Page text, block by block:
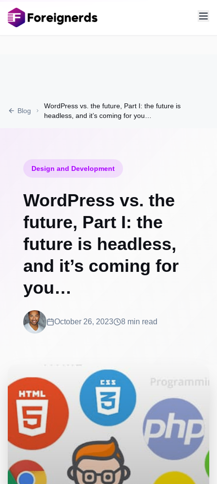
Blog
WordPress vs. the future, Part I: the future is
headless, and it’s coming for you…
Design and Development
WordPress vs. the
future, Part I: the
future is headless,
and it’s coming for
you…
October 26, 2023 8 min read